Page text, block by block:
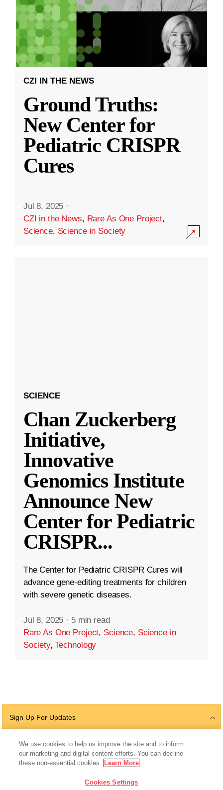
CZI IN THE NEWS
Ground Truths:
New Center for
Pediatric CRISPR
Cures
Jul 8, 2025 ·
CZI in the News, Rare As One Project,
Science, Science in Society
SCIENCE
Chan Zuckerberg
Initiative,
Innovative
Genomics Institute
Announce New
Center for Pediatric
CRISPR...
The Center for Pediatric CRISPR Cures will
advance gene-editing treatments for children
with severe genetic diseases.
Jul 8, 2025 · 5 min read
Rare As One Project, Science, Science in
Society, Technology
Sign Up For Updates
Follow Us
We use cookies to help us improve the site and to inform
our marketing and digital content efforts. You can decline
these non-essential cookies. Learn More
Cookies Settings